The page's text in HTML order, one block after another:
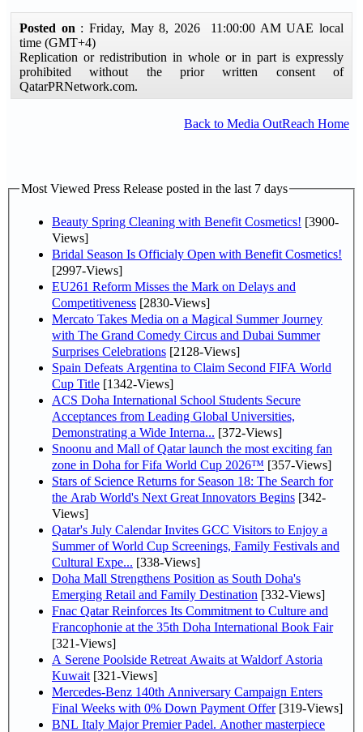
Posted on : Friday, May 8, 2026 11:00:00 AM UAE local
time (GMT+4)
Replication or redistribution in whole or in part is expressly
prohibited without the prior written consent of
QatarPRNetwork.com.
Back to Media OutReach Home
Most Viewed Press Release posted in the last 7 days
Beauty Spring Cleaning with Benefit Cosmetics! [3900-
Views]
Bridal Season Is Officialy Open with Benefit Cosmetics!
[2997-Views]
EU261 Reform Misses the Mark on Delays and
Competitiveness [2830-Views]
Mercato Takes Media on a Magical Summer Journey
with The Grand Comedy Circus and Dubai Summer
Surprises Celebrations [2128-Views]
Spain Defeats Argentina to Claim Second FIFA World
Cup Title [1342-Views]
ACS Doha International School Students Secure
Acceptances from Leading Global Universities,
Demonstrating a Wide Interna... [372-Views]
Snoonu and Mall of Qatar launch the most exciting fan
zone in Doha for Fifa World Cup 2026™ [357-Views]
Stars of Science Returns for Season 18: The Search for
the Arab World's Next Great Innovators Begins [342-
Views]
Qatar's July Calendar Invites GCC Visitors to Enjoy a
Summer of World Cup Screenings, Family Festivals and
Cultural Expe... [338-Views]
Doha Mall Strengthens Position as South Doha's
Emerging Retail and Family Destination [332-Views]
Fnac Qatar Reinforces Its Commitment to Culture and
Francophonie at the 35th Doha International Book Fair
[321-Views]
A Serene Poolside Retreat Awaits at Waldorf Astoria
Kuwait [321-Views]
Mercedes-Benz 140th Anniversary Campaign Enters
Final Weeks with 0% Down Payment Offer[319-Views]
BNL Italy Major Premier Padel. Another masterpiece